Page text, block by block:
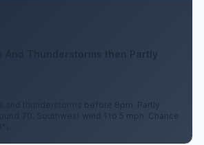
And Thunderstorms then Partly
and thunderstorms before 8pm. Partly
70. Southwest wind 1 to 5 mph. Chance